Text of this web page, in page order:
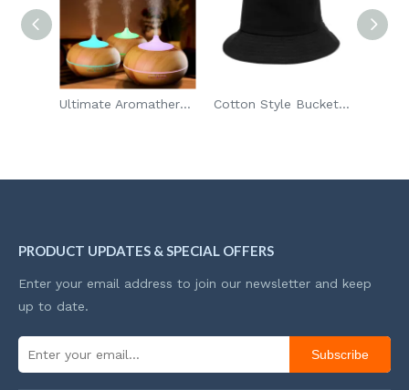
Ultimate Aromatherapy Diffuser Cotton Style Bucket Hat
PRODUCT UPDATES & SPECIAL OFFERS
Enter your email address to join our newsletter and keep
up to date.
Subscribe